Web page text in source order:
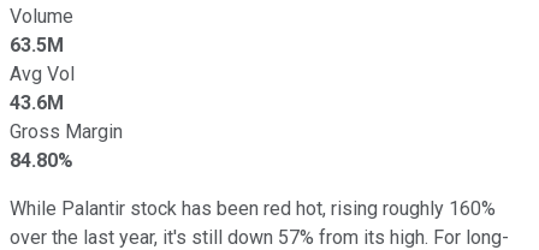
Volume
63.5M
Avg Vol
43.6M
Gross Margin
84.80%
While Palantir stock has been red hot, rising roughly 160%
over the last year, it's still down 57% from its high. For long-